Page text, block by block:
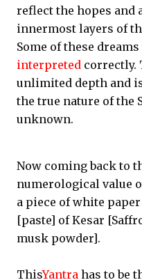
reflect the hopes and
innermost layers of
Some of these
interpreted correctly.
unlimited depth and
the true nature of the
unknown.
Now coming back to
numerological value
a piece of white
[paste] of Kesar
musk powder].
ThisYantra has to be